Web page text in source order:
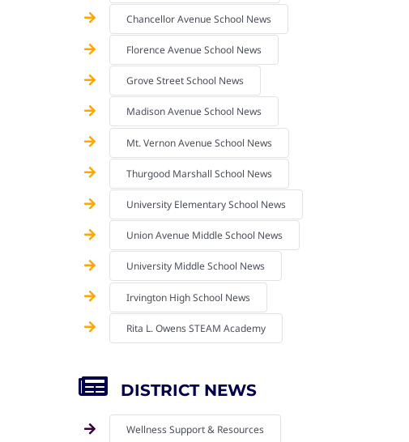
Chancellor Avenue School News
Florence Avenue School News
Grove Street School News
Madison Avenue School News
Mt. Vernon Avenue School News
Thurgood Marshall School News
University Elementary School News
Union Avenue Middle School News
University Middle School News
Irvington High School News
Rita L. Owens STEAM Academy
DISTRICT NEWS
Wellness Support & Resources